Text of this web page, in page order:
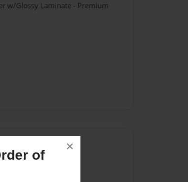
of
×
w/Glossy Laminate - Premium
this book.